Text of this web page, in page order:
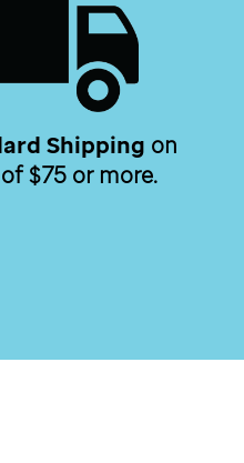
Shipping on
$75 or more.